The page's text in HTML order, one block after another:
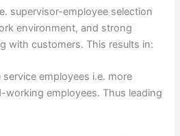
supervisor-employee selection
environment, and strong
with customers. This results in:
employees i.e. more
working employees. Thus leading